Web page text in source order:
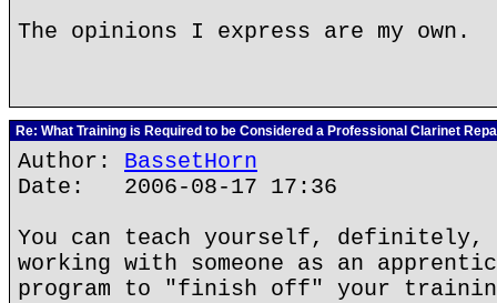
The opinions I express are my own.
Re: What Training is Required to be Considered a Professional Clarinet
Author: BassetHorn
Date: 2006-08-17 17:36
You can teach yourself, definitely,
working with someone as an
program to "finish off" your